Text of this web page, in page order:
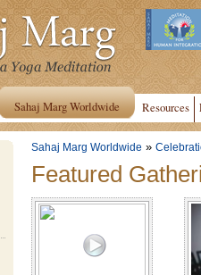
Sahaj Marg Worldwide Resources
Sahaj Marg Worldwide »
Featured